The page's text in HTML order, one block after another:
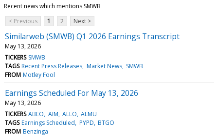
Recent news which mentions SMWB
< Previous
1 2 Next >
Similarweb (SMWB) Q1 2026 Earnings Transcript
May 13, 2026
TICKERS SMWB
TAGS Recent Press Releases Market News SMWB
FROM Motley Fool
Earnings Scheduled For May 13, 2026
May 13, 2026
TICKERS ABEO AIM ALLO ALMU
TAGS Earnings Scheduled PYPD BTGO
FROM Benzinga